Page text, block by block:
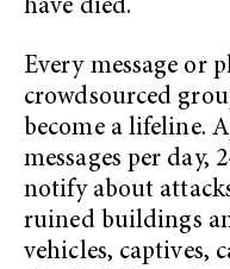
have died.
Every message or
crowdsourced
become a lifeline.
messages per day,
notify about
ruined buildings
vehicles, captives,